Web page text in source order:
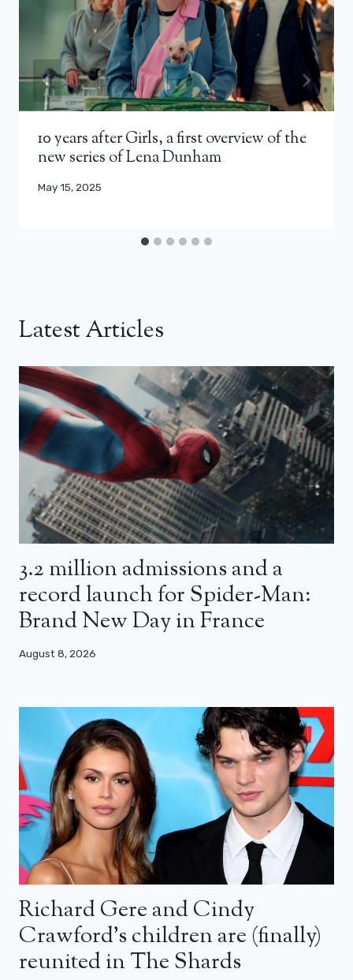
10 years after Girls, a first overview of the
new series of Lena Dunham
May 15, 2025
Latest Articles
3.2 million admissions and a
record launch for Spider-Man:
Brand New Day in France
August 8, 2026
Richard Gere and Cindy
Crawford’s children are (finally)
reunited in The Shards